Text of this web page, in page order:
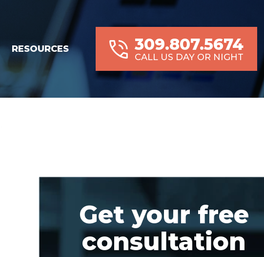
RESOURCES 309.807.5674
CALL US DAY OR NIGHT
Get your free
consultation